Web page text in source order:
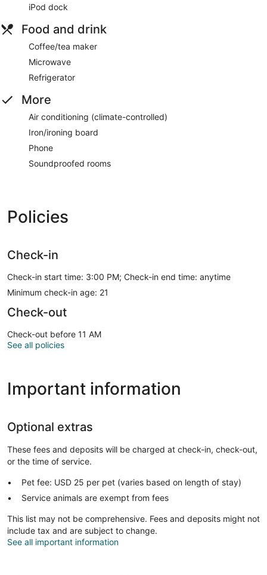
iPod dock
Food and drink
Coffee/tea maker
Microwave
Refrigerator
More
Air conditioning (climate-controlled)
Iron/ironing board
Phone
Soundproofed rooms
Policies
Check-in
Check-in start time: 3:00 PM; Check-in end time: anytime
Minimum check-in age: 21
Check-out
Check-out before 11 AM
See all policies
Important information
Optional extras
These fees and deposits will be charged at check-in, check-out,
or the time of service.
Pet fee: USD 25 per pet (varies based on length of stay)
Service animals are exempt from fees
This list may not be comprehensive. Fees and deposits might not
include tax and are subject to change.
See all important information